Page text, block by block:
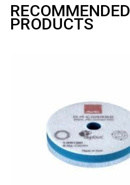
RECOMMENDED
PRODUCTS